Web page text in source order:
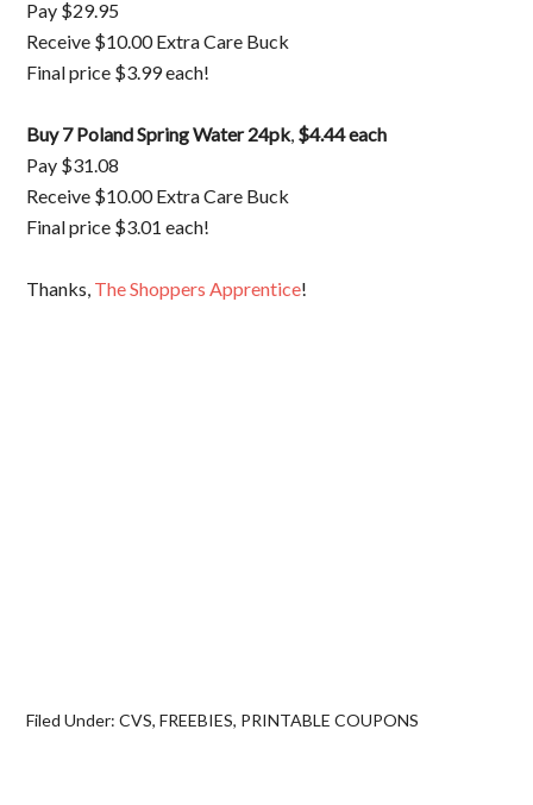
Pay $29.95
Receive $10.00 Extra Care Buck
Final price $3.99 each!
Buy 7 Poland Spring Water 24pk, $4.44 each
Pay $31.08
Receive $10.00 Extra Care Buck
Final price $3.01 each!
Thanks, The Shoppers Apprentice!
Filed Under:CVS,FREEBIES, PRINTABLE COUPONS